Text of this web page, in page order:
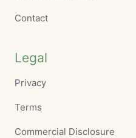
Contact
Legal
Privacy
Terms
Commercial Disclosure